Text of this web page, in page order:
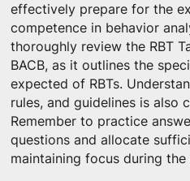
effectively prepare for the
competence in behavior
thoroughly review the RBT
BACB, as it outlines the
expected of RBTs.
rules, and guidelines is also
Remember to practice
questions and allocate
maintaining focus during the